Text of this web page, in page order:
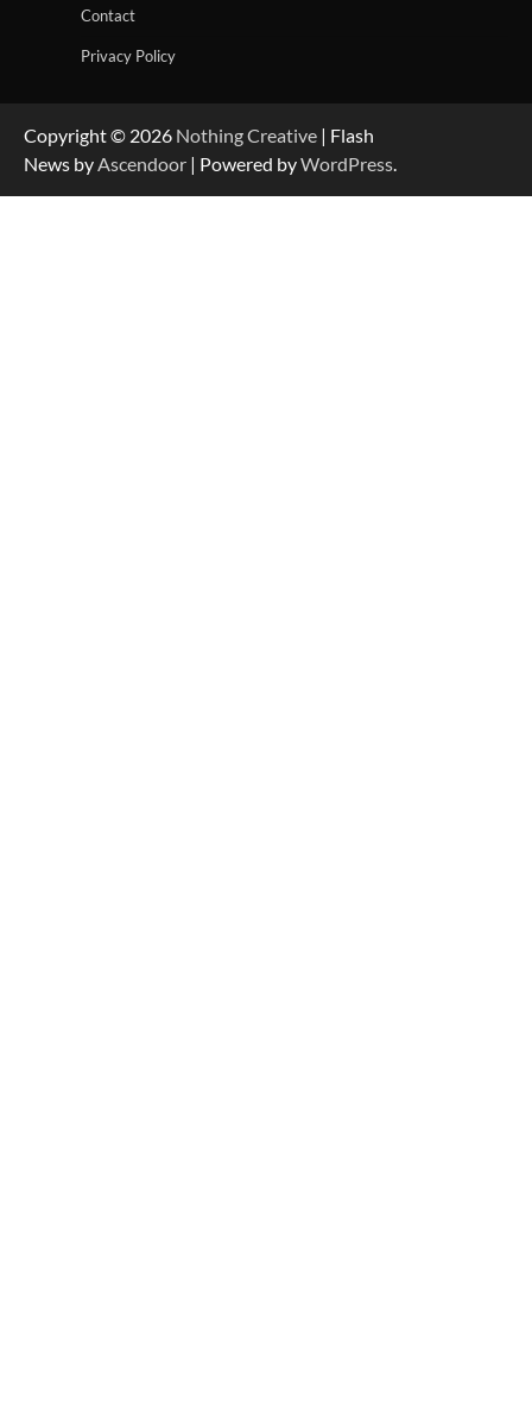
Contact
Privacy Policy
Copyright © 2026 Nothing Creative | Flash
News by Ascendoor | Powered byWordPress